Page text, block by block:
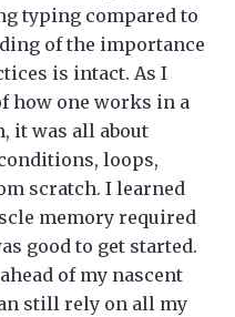
typing compared to
of the importance
is intact. As I
how one works in a
it was all about
loops,
scratch. I learned
memory required
good to get started.
of my nascent
still rely on all my